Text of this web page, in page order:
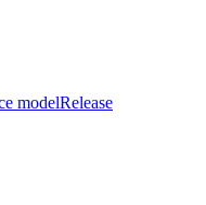
modelRelease